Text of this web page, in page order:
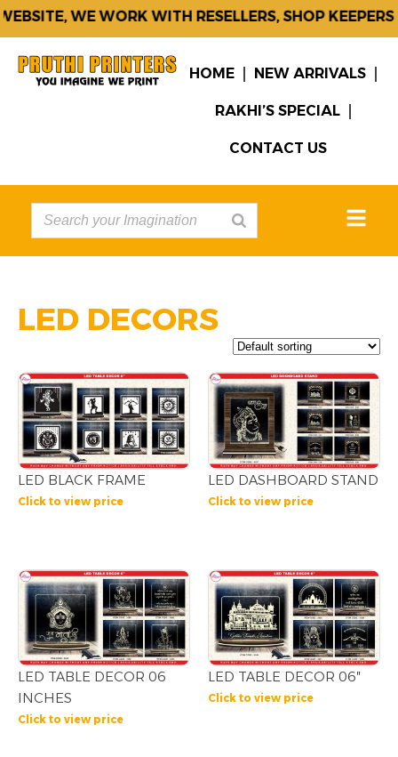
WE WORK WITH RESELLERS, SHOP KEEPERS
HOME NEW ARRIVALS
RAKHI’S SPECIAL
CONTACT US
LED DECORS
LED BLACK FRAME
Click to view price
LED DASHBOARD STAND
Click to view price
LED TABLE DECOR 06
INCHES
Click to view price
LED TABLE DECOR 06″
Click to view price